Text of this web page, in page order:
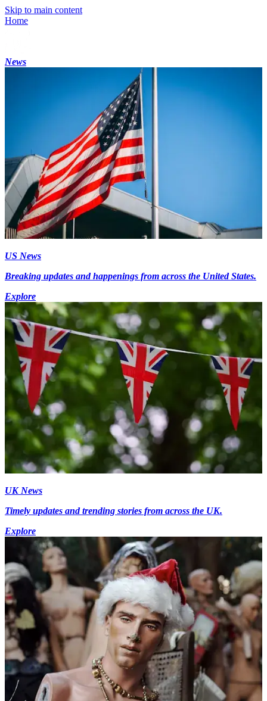
Skip to main content
Home
News
US News
Breaking updates and happenings from across the United States.
Explore
UK News
Timely updates and trending stories from across the UK.
Explore